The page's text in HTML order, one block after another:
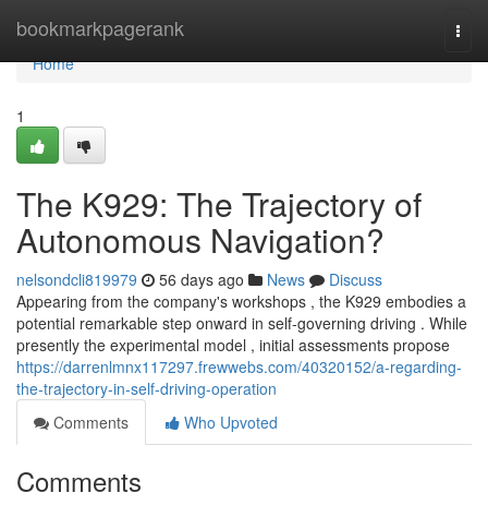
bookmarkpagerank
Home
Home
1
The K929: The Trajectory of
Autonomous Navigation?
nelsondcli819979 56 days ago News
Discuss
Appearing from the company's workshops , the K929 embodies a
potential remarkable step onward in self-governing driving . While
presently the experimental model , initial assessments propose
https://darrenlmnx117297.frewwebs.com/40320152/a-regarding-
the-trajectory-in-self-driving-operation
Comments
Who Upvoted
Comments